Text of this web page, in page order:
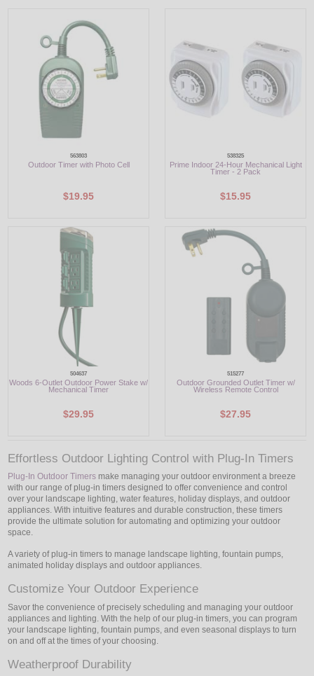
DECORATIVE
LIGHT BULBS
ACCESSORIES
563803
Outdoor Timer with Photo Cell
$19.95
538325
Prime Indoor 24-Hour Mechanical Light
Timer - 2 Pack
$15.95
504637
Woods 6-Outlet Outdoor Power Stake w/
Mechanical Timer
$29.95
515277
Outdoor Grounded Outlet Timer w/
Wireless Remote Control
$27.95
Effortless Outdoor Lighting Control with Plug-In Timers
Plug-In Outdoor Timers make managing your outdoor environment a breeze
with our range of plug-in timers designed to offer convenience and control
over your landscape lighting, water features, holiday displays, and outdoor
appliances. With intuitive features and durable construction, these timers
provide the ultimate solution for automating and optimizing your outdoor
space.
A variety of plug-in timers to manage landscape lighting, fountain pumps,
animated holiday displays and outdoor appliances.
Customize Your Outdoor Experience
Savor the convenience of precisely scheduling and managing your outdoor
appliances and lighting. With the help of our plug-in timers, you can program
your landscape lighting, fountain pumps, and even seasonal displays to turn
on and off at the times of your choosing.
Weatherproof Durability